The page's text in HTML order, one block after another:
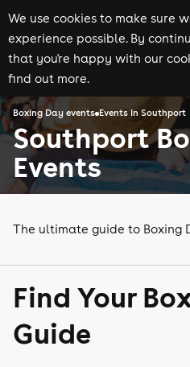
We use cookies to make sure
experience possible. By
that you're happy with our
find out more.
Boxing Day events Events in Southport
Southport
Events
The ultimate guide to Boxing
Find Your
Guide